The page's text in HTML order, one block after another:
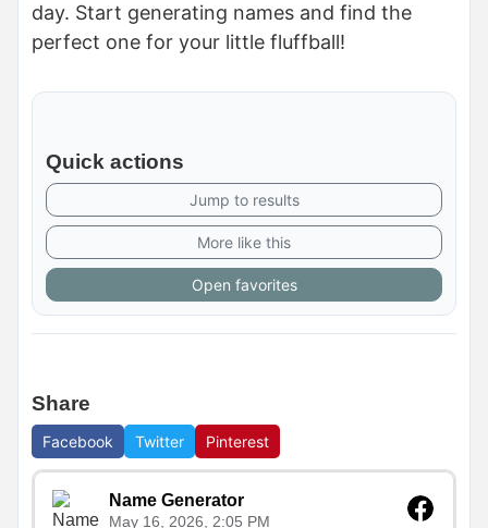
day. Start generating names and find the
perfect one for your little fluffball!
Quick actions
Jump to results
More like this
Open favorites
Share
Facebook Twitter Pinterest
Name Generator
May 16, 2026, 2:05 PM